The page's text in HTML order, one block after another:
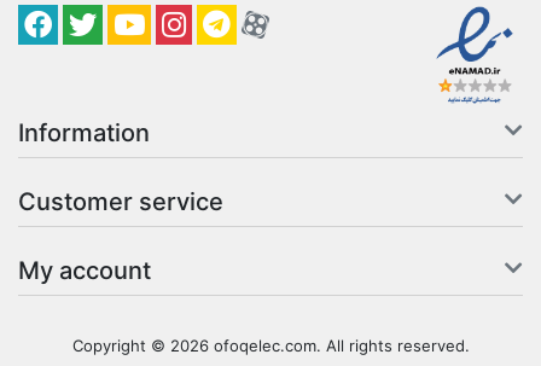
Facebook
TwitterYouTube
کانال آپارات
کانال تلگرام
کانال آپارات
Information
Customer service
My account
Copyright © 2026 ofoqelec.com. All rights reserved.